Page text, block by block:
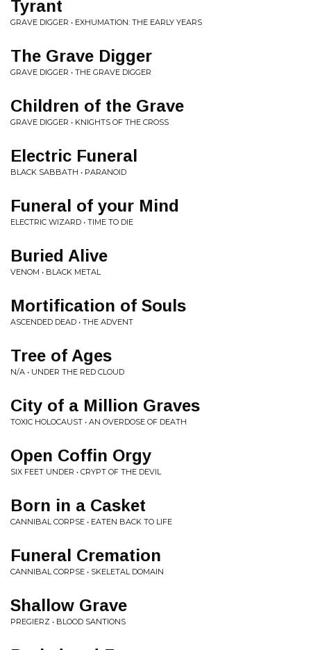
Tyrant
GRAVE DIGGER • EXHUMATION: THE EARLY YEARS
The Grave Digger
GRAVE DIGGER • THE GRAVE DIGGER
Children of the Grave
GRAVE DIGGER • KNIGHTS OF THE CROSS
Electric Funeral
BLACK SABBATH • PARANOID
Funeral of your Mind
ELECTRIC WIZARD • TIME TO DIE
Buried Alive
VENOM • BLACK METAL
Mortification of Souls
ASCENDED DEAD • THE ADVENT
Tree of Ages
N/A • UNDER THE RED CLOUD
City of a Million Graves
TOXIC HOLOCAUST • AN OVERDOSE OF DEATH
Open Coffin Orgy
SIX FEET UNDER • CRYPT OF THE DEVIL
Born in a Casket
CANNIBAL CORPSE • EATEN BACK TO LIFE
Funeral Cremation
CANNIBAL CORPSE • SKELETAL DOMAIN
Shallow Grave
PREGIERZ • BLOOD SANTIONS